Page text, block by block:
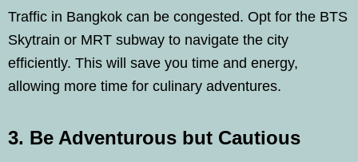
Traffic in Bangkok can be congested. Opt for the BTS
Skytrain or MRT subway to navigate the city
efficiently. This will save you time and energy,
allowing more time for culinary adventures.
3. Be Adventurous but Cautious